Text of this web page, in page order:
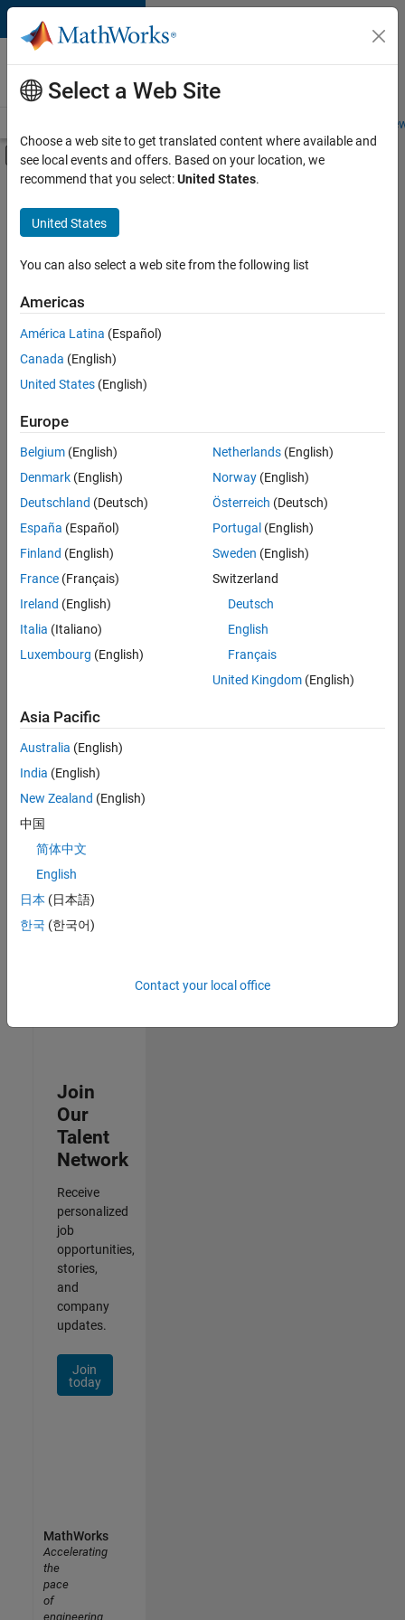
Skip to content
Careers at
MathWorks
Students and
Off-Canvas Navigation Menu Toggle
Main Content
FILTERED BY
Information Technology
Education Sales
Inside Sales
Legal
Office and Administrative Services
Sort By
Save
Selected
Assistant Finance Controller
Assistant
Finance
Controller
IN-Bangalore
Operations |
Experienced
Information Security Analyst - Exposure Management
Information
Security
Exposure
Information
Technology |
Experienced
Security
Information
Technology |
Experienced
Join
Our
Talent
Network
Receive
personalized
job
opportunities,
stories,
and
company
updates.
Join
today
Select a Web Site
Choose a web site to get translated content where available and
see local events and offers. Based on your location, we
recommend that you select:United States.
United States
You can also select a web site from the following list
Americas
América Latina (Español)
Canada (English)
United States (English)
Europe
Belgium (English)
Denmark (English)
Deutschland (Deutsch)
España (Español)
Finland (English)
France (Français)
Ireland (English)
Italia (Italiano)
Luxembourg (English)
Netherlands(English)
Norway(English)
Österreich (Deutsch)
Portugal (English)
Sweden (English)
Switzerland
Deutsch
English
Français
United Kingdom(English)
Asia Pacific
Australia (English)
India (English)
New Zealand (English)
中国
简体中文
English
日本 (日本語)
한국 (한국어)
Contact your local office
MathWorks
Accelerating
the
pace
of
engineering